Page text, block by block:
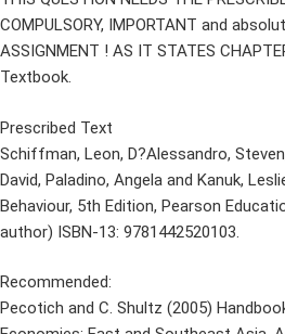
COMPULSORY, IMPORTANT and
ASSIGNMENT ! AS IT STATES
Textbook.
Prescribed Text
Schiffman, Leon, D?Alessandro,
David, Paladino, Angela and Kanuk,
Behaviour, 5th Edition, Pearson
author) ISBN-13: 9781442520103.
Recommended:
Pecotich and C. Shultz (2005)